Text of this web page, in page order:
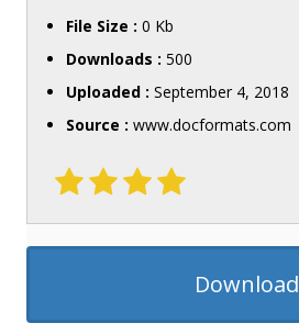
File Size : 0 Kb
Downloads : 500
Uploaded : September 4, 2018
Source : www.docformats.com
Download